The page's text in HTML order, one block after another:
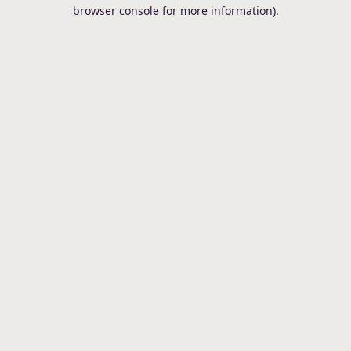
browser console for more information).